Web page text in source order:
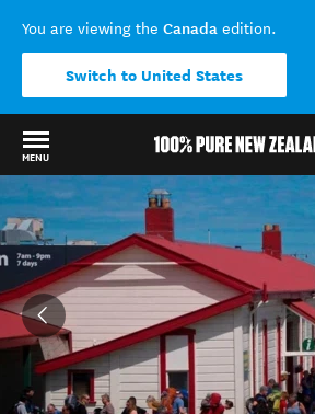
You are viewing the Canada edition.
Switch to United States
MENU
Back to my results